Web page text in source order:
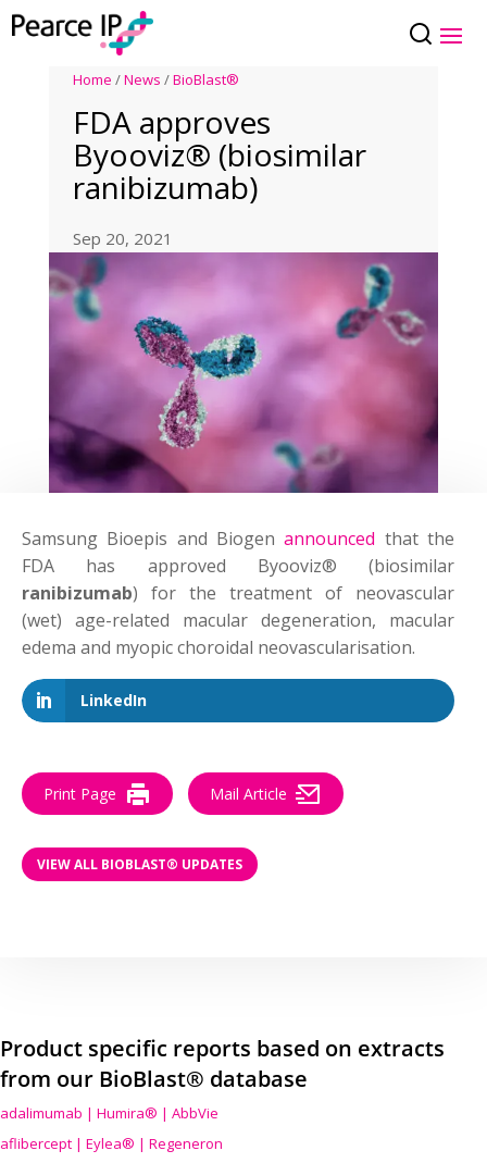
Home /News /BioBlast®
FDA approves
Byooviz® (biosimilar
ranibizumab)
Sep 20, 2021
Samsung Bioepis and Biogenannounced that the
FDA has approved Byooviz® (biosimilar
ranibizumab) for the treatment of neovascular
(wet) age-related macular degeneration, macular
edema and myopic choroidal neovascularisation.
LinkedIn
Print Page Mail Article
VIEW ALL BIOBLAST® UPDATES
Product specific reports based on extracts
from our BioBlast® database
adalimumab | Humira® | AbbVie
aflibercept | Eylea® | Regeneron